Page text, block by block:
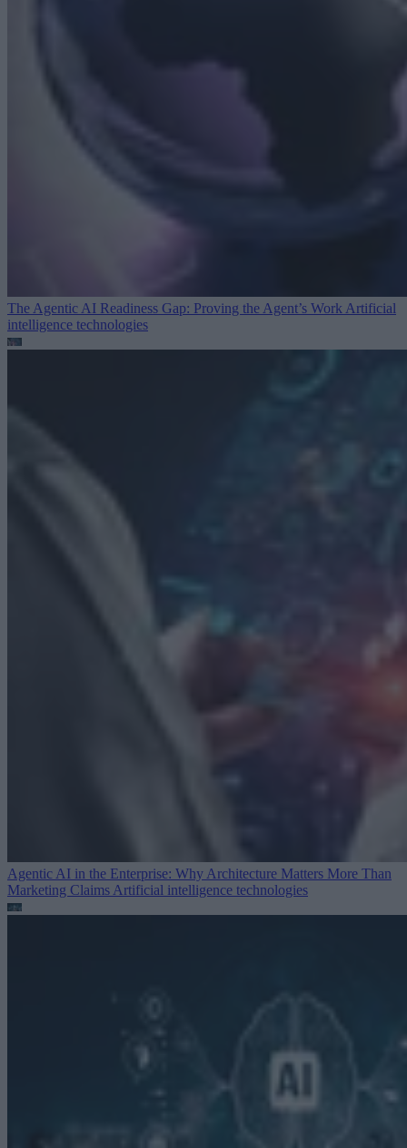
The Agentic AI Readiness Gap: Proving the Agent’s Work Artificial
intelligence technologies
Agentic AI in the Enterprise: Why Architecture Matters More Than
Marketing Claims Artificial intelligence technologies